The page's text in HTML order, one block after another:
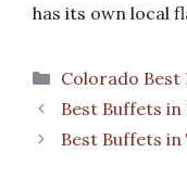
has its own local
Categories
Colorado Best
Best Buffets in
Best Buffets in